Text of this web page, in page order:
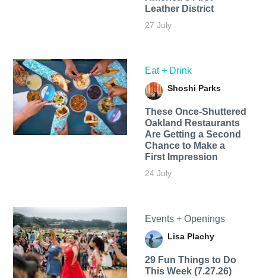
Leather District
27 July
Eat + Drink
Shoshi Parks
These Once-Shuttered
Oakland Restaurants
Are Getting a Second
Chance to Make a
First Impression
24 July
Events + Openings
Lisa Plachy
29 Fun Things to Do
This Week (7.27.26)